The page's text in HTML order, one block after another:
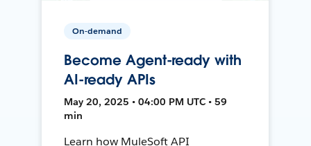
On-demand
Become Agent-ready with
AI-ready APIs
May 20, 2025 • 04:00 PM UTC • 59
min
Learn how MuleSoft API